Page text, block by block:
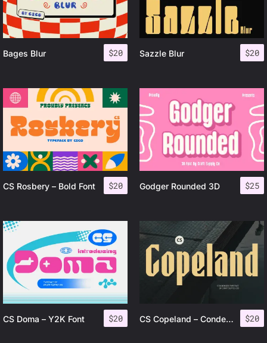
$20
Bages Blur $20
Sazzle Blur
$20
CS Rosbery – Bold Font $25
Godger Rounded 3D
$20
CS Doma – Y2K Font $20
CS Copeland – Condensed Font